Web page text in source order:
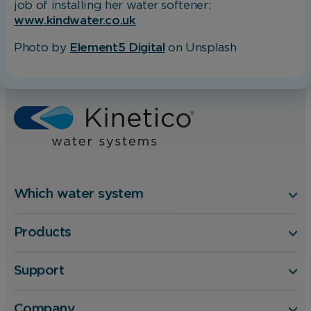
job of installing her water softener:
www.kindwater.co.uk
Photo by Element5 Digital on Unsplash
Which water system
Products
Support
changing your browser preferences.
by providing insights into how the site is being
used.
Marketing Cookies
interact with our website so we can serve
behaviour.